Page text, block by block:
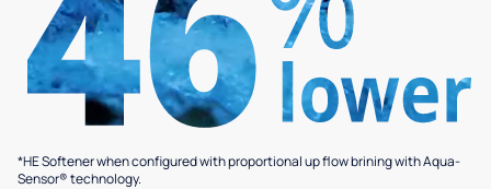
*HE Softener when configured with proportional up flow brining with Aqua-
Sensor® technology.